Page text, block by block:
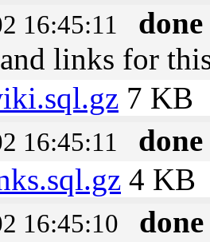
16:45:11
done
links for
7 KB
16:45:11
done
4 KB
16:45:10
done